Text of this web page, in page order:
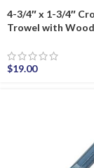
4-3/4″ x 1-3/4″
Trowel with
$19.00